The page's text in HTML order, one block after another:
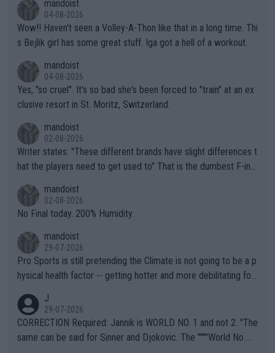
mandoist
04-08-2026
Wow!! Haven't seen a Volley-A-Thon like that in a long time. Thi
s Bejlik girl has some great stuff. Iga got a hell of a workout.
mandoist
04-08-2026
Yes, "so cruel". It's so bad she's been forced to "train" at an ex
clusive resort in St. Moritz, Switzerland.
mandoist
02-08-2026
Writer states: "These different brands have slight differences t
hat the players need to get used to" That is the dumbest F-ing
n) telling the World's Top Players they are, essentially, full of sh
it.
mandoist
02-08-2026
No Final today. 200% Humidity.
mandoist
29-07-2026
Pro Sports is still pretending the Climate is not going to be a p
hysical health factor -- getting hotter and more debilitating for
g to" get hotter... IT IS ALREADY HERE!! Sport governing bodi
es and venues are -- and have been -- disregarding the warning
s regarding the Future temperatures when it comes to outdoo
J
29-07-2026
CORRECTION Required: Jannik is WORLD NO. 1 and not 2. "The
same can be said for Sinner and Djokovic. The """"World No.